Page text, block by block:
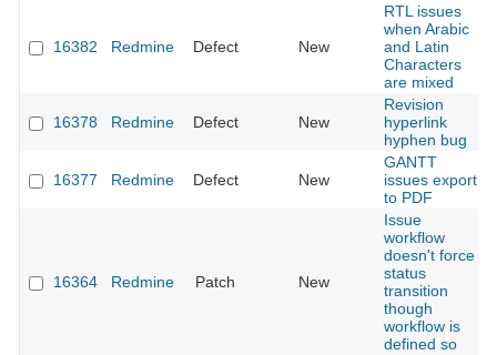
16382 Redmine Defect New
RTL issues
when Arabic
and Latin
Characters
are mixed
16378 Redmine Defect New
Revision
hyperlink
hyphen bug
16377 Redmine Defect New
GANTT
issues export
to PDF
16364 Redmine Patch New
Issue
workflow
doesn't force
status
transition
though
workflow is
defined so